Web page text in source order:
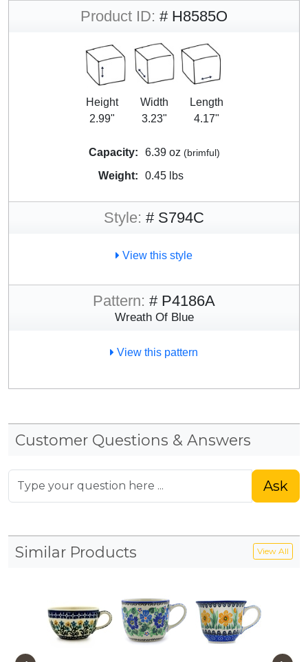
Product ID: # H8585O
Height
2.99"
Width
3.23"
Length
4.17"
Capacity: 6.39 oz (brimful)
Weight: 0.45 lbs
Style: # S794C
View this style
Pattern: # P4186A
Wreath Of Blue
View this pattern
Customer Questions & Answers
Ask
Similar Products View All